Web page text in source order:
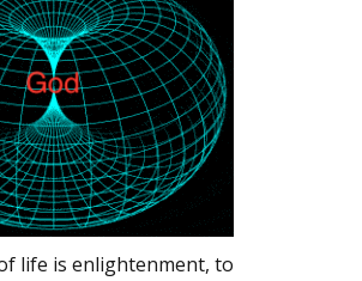
life is enlightenment, to